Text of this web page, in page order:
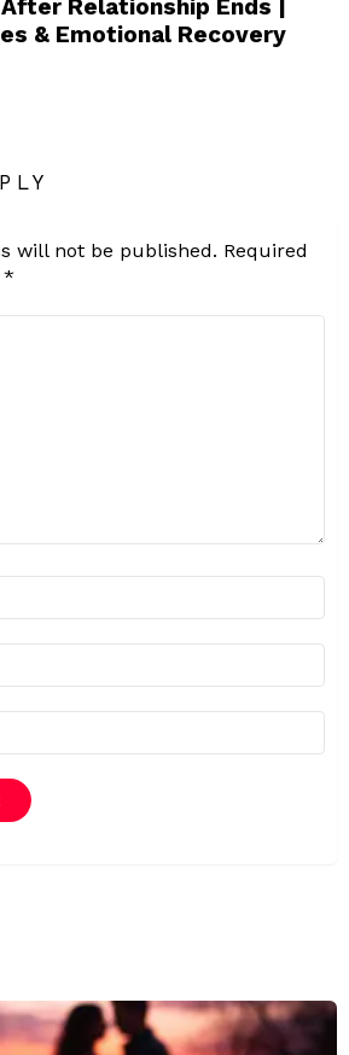
Relationship Ends |
& Emotional Recovery
will not be published. Required
*